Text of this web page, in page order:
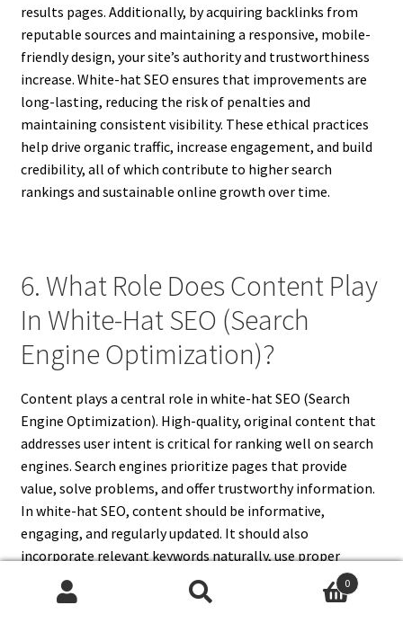
results pages. Additionally, by acquiring backlinks from
reputable sources and maintaining a responsive, mobile-
friendly design, your site’s authority and trustworthiness
increase. White-hat SEO ensures that improvements are
long-lasting, reducing the risk of penalties and
maintaining consistent visibility. These ethical practices
help drive organic traffic, increase engagement, and build
credibility, all of which contribute to higher search
rankings and sustainable online growth over time.
6. What Role Does Content Play
In White-Hat SEO (Search
Engine Optimization)?
Content plays a central role in white-hat SEO (Search
Engine Optimization). High-quality, original content that
addresses user intent is critical for ranking well on search
engines. Search engines prioritize pages that provide
value, solve problems, and offer trustworthy information.
In white-hat SEO, content should be informative,
engaging, and regularly updated. It should also
incorporate relevant keywords naturally, use proper
formatting with headings and subheadings, and include
multimedia like images or videos to enhance user
0